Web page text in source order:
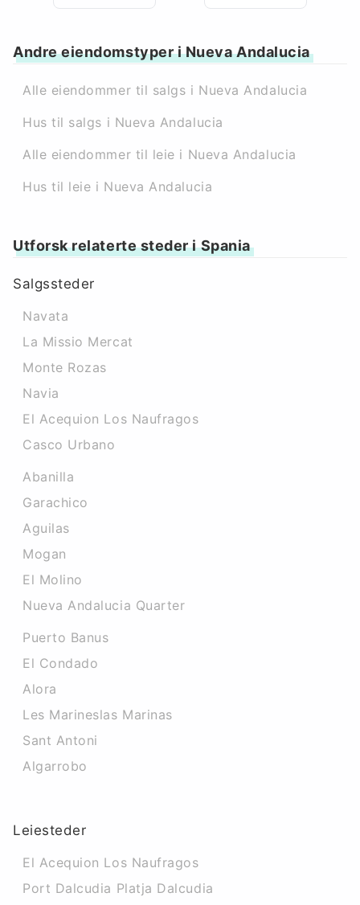
Andre eiendomstyper i Nueva Andalucia
Alle eiendommer til salgs i Nueva Andalucia
Hus til salgs i Nueva Andalucia
Alle eiendommer til leie i Nueva Andalucia
Hus til leie i Nueva Andalucia
Utforsk relaterte steder i Spania
Salgssteder
Navata
La Missio Mercat
Monte Rozas
Navia
El Acequion Los Naufragos
Casco Urbano
Abanilla
Garachico
Aguilas
Mogan
El Molino
Nueva Andalucia Quarter
Puerto Banus
El Condado
Alora
Les Marineslas Marinas
Sant Antoni
Algarrobo
Leiesteder
El Acequion Los Naufragos
Port Dalcudia Platja Dalcudia